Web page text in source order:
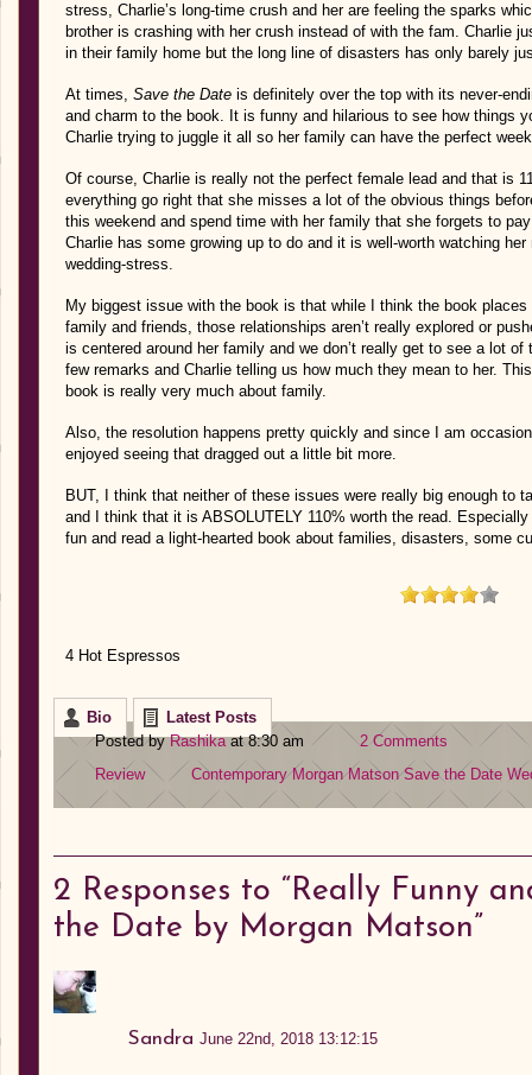
stress, Charlie’s long-time crush and her are feeling the sparks
brother is crashing with her crush instead of with the fam. Charlie
in their family home but the long line of disasters has only barely
At times, Save the Date is definitely over the top with its never-
and charm to the book. It is funny and hilarious to see how things
Charlie trying to juggle it all so her family can have the perfect
Of course, Charlie is really not the perfect female lead and that is
everything go right that she misses a lot of the obvious things
this weekend and spend time with her family that she forgets to
Charlie has some growing up to do and it is well-worth watching
wedding-stress.
My biggest issue with the book is that while I think the book
family and friends, those relationships aren’t really explored or
is centered around her family and we don’t really get to see a lot
few remarks and Charlie telling us how much they mean to her.
book is really very much about family.
Also, the resolution happens pretty quickly and since I am
enjoyed seeing that dragged out a little bit more.
BUT, I think that neither of these issues were really big enough to
and I think that it is ABSOLUTELY 110% worth the read.
fun and read a light-hearted book about families, disasters, some
4 Hot Espressos
Bio
Latest Posts
Posted byRashikaat 8:30 am
2 Comments
Review
Contemporary Morgan Matson Save the Date
2 Responses to “Really Funny
the Date by Morgan Matson”
Sandra June 22nd, 2018 13:12:15